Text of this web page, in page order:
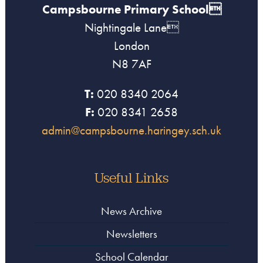
Campsbourne Primary School
Nightingale Lane
London
N8 7AF
T: 020 8340 2064
F: 020 8341 2658
admin@campsbourne.haringey.sch.uk
Useful Links
News Archive
Newsletters
School Calendar